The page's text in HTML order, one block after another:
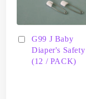
G99 J Baby
Diaper's
(12 / PACK)